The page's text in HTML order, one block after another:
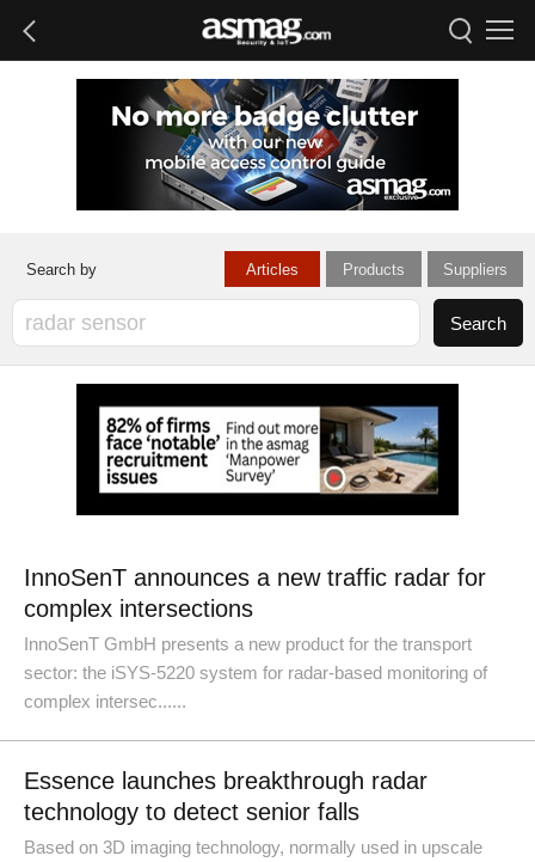
Articles Products Suppliers
InnoSenT announces a new traffic radar for
complex intersections
InnoSenT GmbH presents a new product for the transport
sector: the iSYS-5220 system for radar-based monitoring of
complex intersec......
Essence launches breakthrough radar
technology to detect senior falls
Based on 3D imaging technology, normally used in upscale